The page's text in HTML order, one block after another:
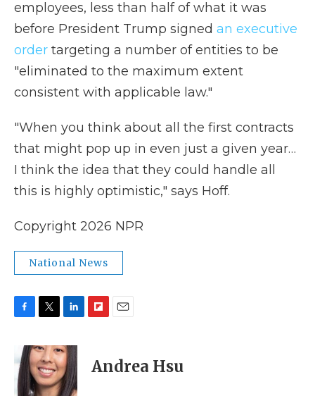
employees, less than half of what it was
before President Trump signed an executive
order targeting a number of entities to be
"eliminated to the maximum extent
consistent with applicable law."
"When you think about all the first contracts
that might pop up in even just a given year…
I think the idea that they could handle all
this is highly optimistic," says Hoff.
Copyright 2026 NPR
National News
e
b
o
i
t
t
e
n
k
e
d
p
b
l
Andrea Hsu